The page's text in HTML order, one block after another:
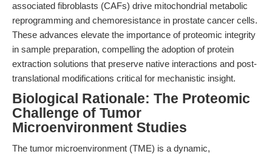
associated fibroblasts (CAFs) drive mitochondrial metabolic
reprogramming and chemoresistance in prostate cancer cells.
These advances elevate the importance of proteomic integrity
in sample preparation, compelling the adoption of protein
extraction solutions that preserve native interactions and post-
translational modifications critical for mechanistic insight.
Biological Rationale: The Proteomic
Challenge of Tumor
Microenvironment Studies
The tumor microenvironment (TME) is a dynamic,